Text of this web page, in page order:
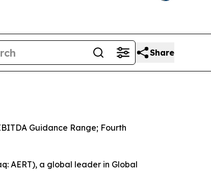
Share
Guidance Range; Fourth
AERT), a global leader in Global